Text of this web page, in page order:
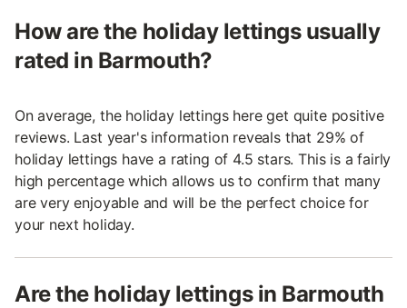
How are the holiday lettings usually
rated in Barmouth?
On average, the holiday lettings here get quite positive
reviews. Last year's information reveals that 29% of
holiday lettings have a rating of 4.5 stars. This is a fairly
high percentage which allows us to confirm that many
are very enjoyable and will be the perfect choice for
your next holiday.
Are the holiday lettings in Barmouth